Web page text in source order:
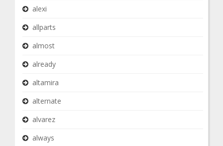
alexi
allparts
almost
already
altamira
alternate
alvarez
always